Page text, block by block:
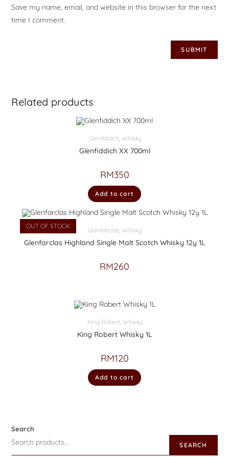
Save my name, email, and website in this browser for the next
time I comment.
Related products
Glenfiddich, Whisky
Glenfiddich XX 700ml
RM350
Add to cart
OUT OF STOCK
Glenfarclas, Whisky
Glenfarclas Highland Single Malt Scotch Whisky 12y 1L
RM260
King Robert, Whisky
King Robert Whisky 1L
RM120
Add to cart
Search
SEARCH